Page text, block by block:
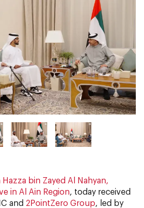
bin Zayed Al Nahyan,
in Al Ain Region, today received
and 2PointZero Group, led by